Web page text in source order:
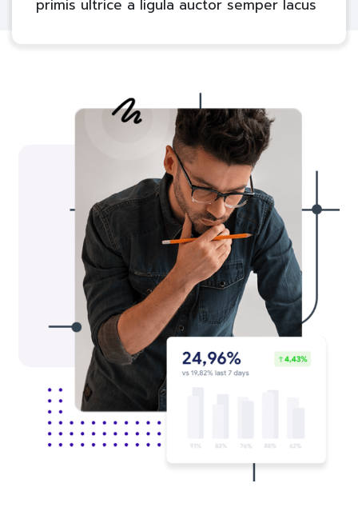
primis ultrice a ligula auctor semper lacus